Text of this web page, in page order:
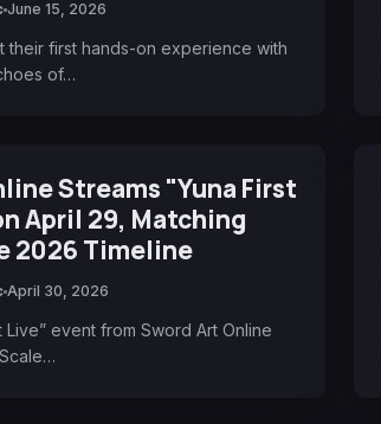
June 15, 2026
their first hands-on experience with
of…
Streams "Yuna First
April 29, Matching
2026 Timeline
April 30, 2026
Live” event from Sword Art Online